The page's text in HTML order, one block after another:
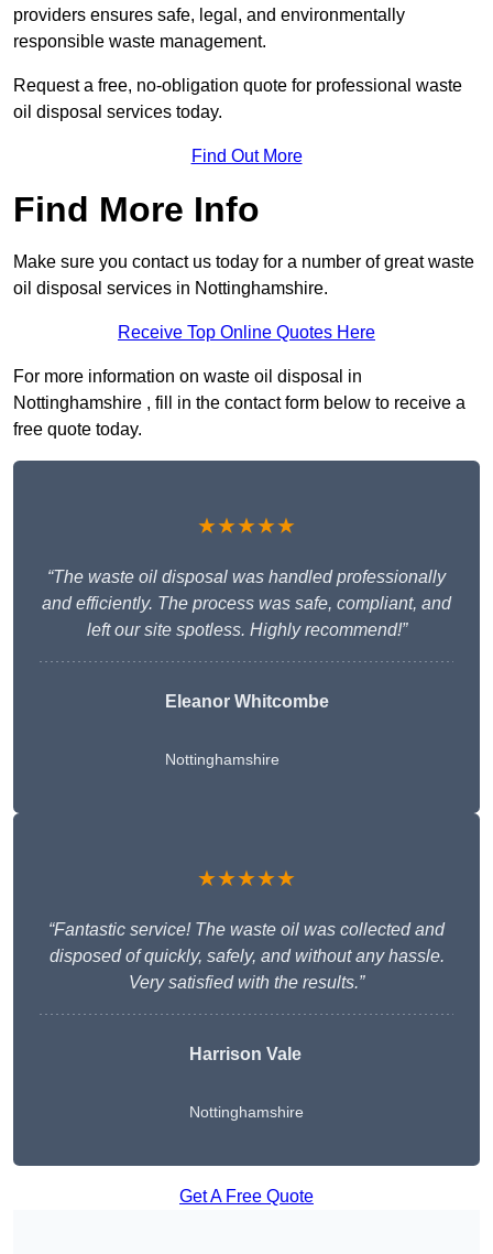
providers ensures safe, legal, and environmentally
responsible waste management.
Request a free, no-obligation quote for professional waste
oil disposal services today.
Find Out More
Find More Info
Make sure you contact us today for a number of great waste
oil disposal services in Nottinghamshire.
Receive Top Online Quotes Here
For more information on waste oil disposal in
Nottinghamshire , fill in the contact form below to receive a
free quote today.
★★★★★
“The waste oil disposal was handled professionally
and efficiently. The process was safe, compliant, and
left our site spotless. Highly recommend!”
Eleanor Whitcombe
Nottinghamshire
★★★★★
“Fantastic service! The waste oil was collected and
disposed of quickly, safely, and without any hassle.
Very satisfied with the results.”
Harrison Vale
Nottinghamshire
Get A Free Quote